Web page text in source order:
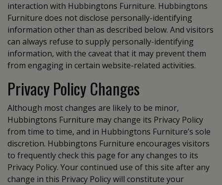
interaction with Hubbingtons Furniture. Hubbingtons
Furniture does not disclose personally-identifying
information other than as described below. And visitors
can always refuse to supply personally-identifying
information, with the caveat that it may prevent them
from engaging in certain website-related activities.
Privacy Policy Changes
Although most changes are likely to be minor,
Hubbingtons Furniture may change its Privacy Policy
from time to time, and in Hubbingtons Furniture’s sole
discretion. Hubbingtons Furniture encourages visitors
to frequently check this page for any changes to its
Privacy Policy. Your continued use of this site after any
change in this Privacy Policy will constitute your